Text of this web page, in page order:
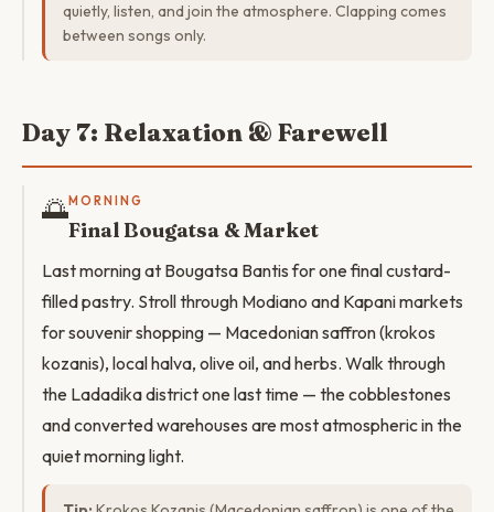
quietly, listen, and join the atmosphere. Clapping comes
between songs only.
Day 7: Relaxation & Farewell
🌅MORNING
Final Bougatsa & Market
Last morning at Bougatsa Bantis for one final custard-
filled pastry. Stroll through Modiano and Kapani markets
for souvenir shopping — Macedonian saffron (krokos
kozanis), local halva, olive oil, and herbs. Walk through
the Ladadika district one last time — the cobblestones
and converted warehouses are most atmospheric in the
quiet morning light.